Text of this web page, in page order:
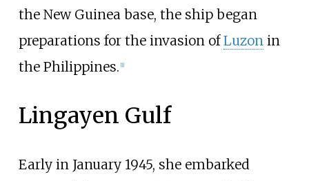
the New Guinea base, the ship began
preparations for the invasion ofLuzonin
the Philippines. [1]
Lingayen Gulf
Early in January 1945, she embarked